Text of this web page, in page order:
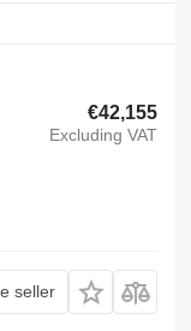
€42,155
Excluding VAT
seller